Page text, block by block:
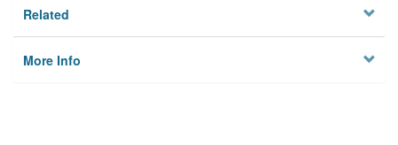
Related
More Info